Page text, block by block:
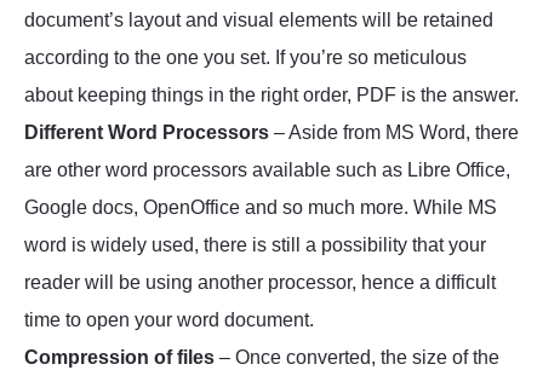
document’s layout and visual elements will be retained
according to the one you set. If you’re so meticulous
about keeping things in the right order, PDF is the answer.
Different Word Processors – Aside from MS Word, there
are other word processors available such as Libre Office,
Google docs, OpenOffice and so much more. While MS
word is widely used, there is still a possibility that your
reader will be using another processor, hence a difficult
time to open your word document.
Compression of files – Once converted, the size of the